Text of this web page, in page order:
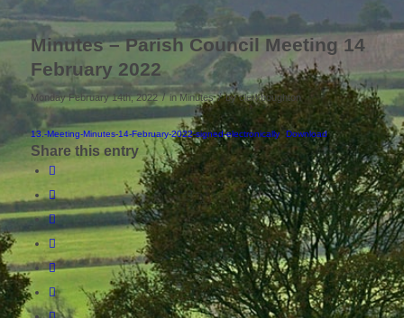
Minutes – Parish Council Meeting 14
February 2022
Monday February 14th, 2022 / in Minutes / byclerkboughton
13.-Meeting-Minutes-14-February-2022-signed-electronically Download
Share this entry